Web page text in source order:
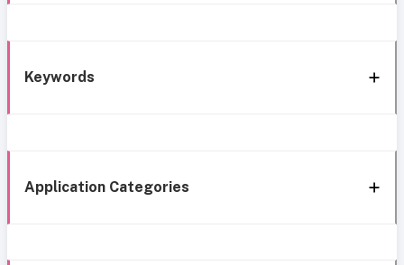
Keywords
Application Categories